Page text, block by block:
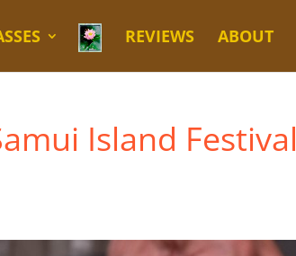
REVIEWS ABOUT
Island Festival